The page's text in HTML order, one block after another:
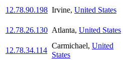
12.78.90.198 Irvine, United States
12.78.26.130 Atlanta, United States
12.78.34.114
Carmichael, United
States